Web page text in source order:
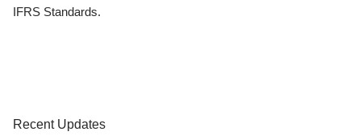
IFRS Standards.
Recent Updates